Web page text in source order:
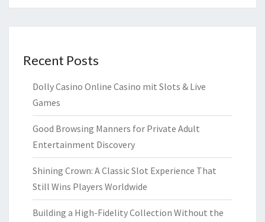
Recent Posts
Dolly Casino Online Casino mit Slots & Live
Games
Good Browsing Manners for Private Adult
Entertainment Discovery
Shining Crown: A Classic Slot Experience That
Still Wins Players Worldwide
Building a High-Fidelity Collection Without the